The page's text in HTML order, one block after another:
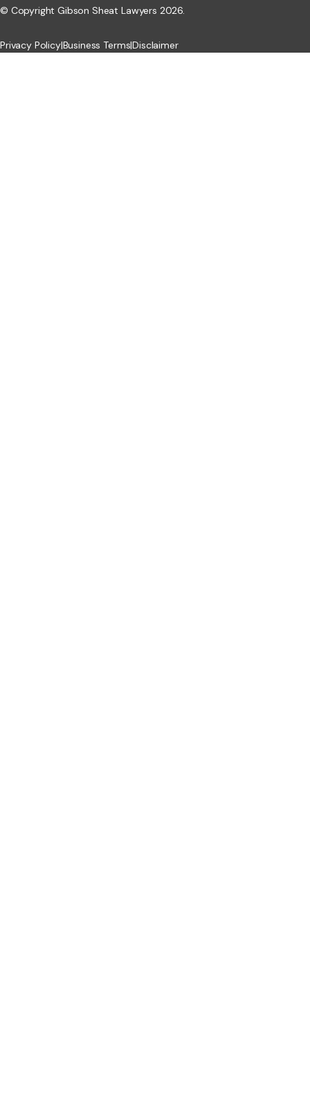
© Copyright Gibson Sheat Lawyers 2026.
Privacy Policy|Business Terms|Disclaimer